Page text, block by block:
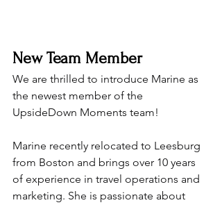
New Team Member
We are thrilled to introduce Marine as
the newest member of the
UpsideDown Moments team!
Marine recently relocated to Leesburg
from Boston and brings over 10 years
of experience in travel operations and
marketing. She is passionate about